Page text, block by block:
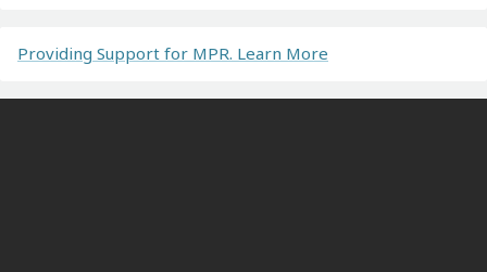
Providing Support for MPR. Learn More